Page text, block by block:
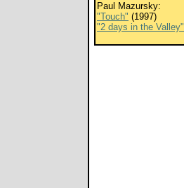
Paul Mazursky:
"Touch" (1997)
"2 days in the Valley"